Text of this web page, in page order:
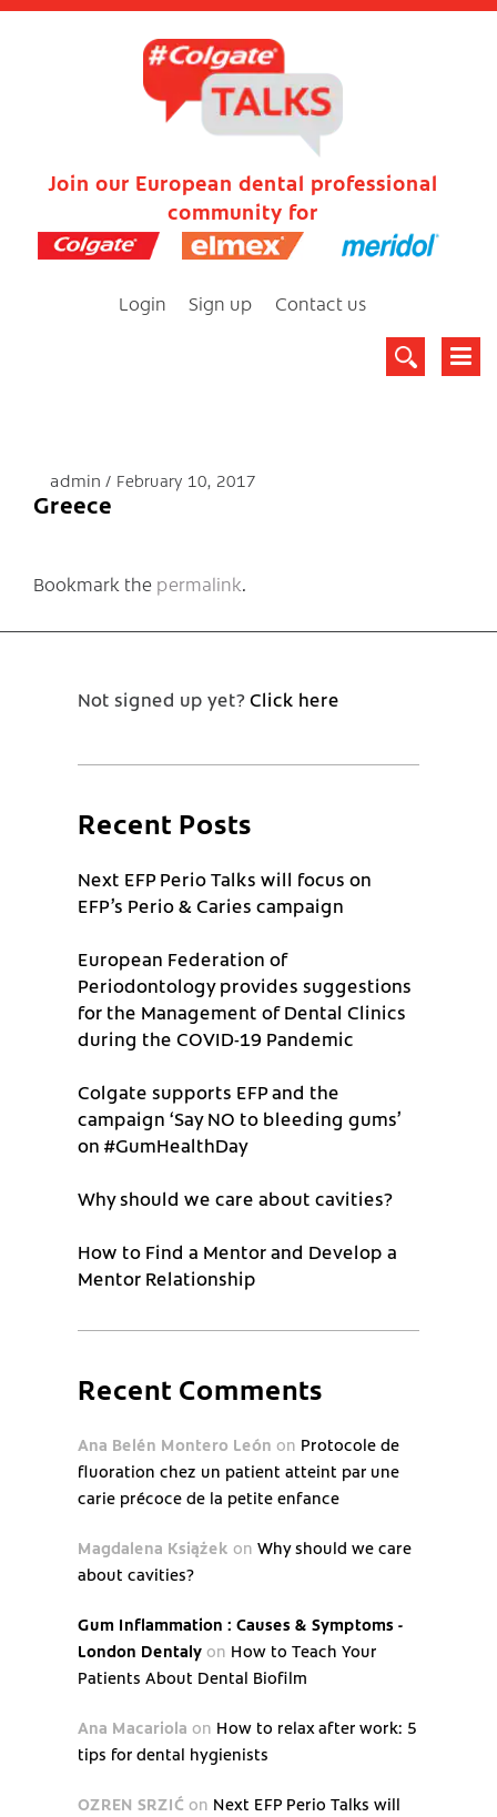
Join our European dental professional
community for
Login Sign up Contact us
admin February 10, 2017
Greece
Bookmark the permalink.
Not signed up yet?Click here
Recent Posts
Next EFP Perio Talks will focus on
EFP’s Perio & Caries campaign
European Federation of
Periodontology provides suggestions
for the Management of Dental Clinics
during the COVID-19 Pandemic
Colgate supports EFP and the
campaign ‘Say NO to bleeding gums’
on #GumHealthDay
Why should we care about cavities?
How to Find a Mentor and Develop a
Mentor Relationship
Recent Comments
Ana Belén Montero León on Protocole de
fluoration chez un patient atteint par une
carie précoce de la petite enfance
Magdalena Książek on Why should we care
about cavities?
Gum Inflammation : Causes & Symptoms -
London Dentaly on How to Teach Your
Patients About Dental Biofilm
Ana Macariola on How to relax after work: 5
tips for dental hygienists
OZREN SRZIĆ on Next EFP Perio Talks will